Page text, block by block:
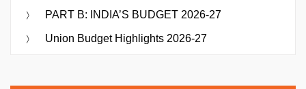
PART B: INDIA’S BUDGET 2026-27
Union Budget Highlights 2026-27